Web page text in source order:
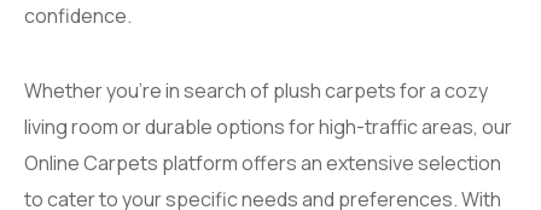
confidence.
Whether you’re in search of plush carpets for a cozy
living room or durable options for high-traffic areas, our
Online Carpets platform offers an extensive selection
to cater to your specific needs and preferences. With